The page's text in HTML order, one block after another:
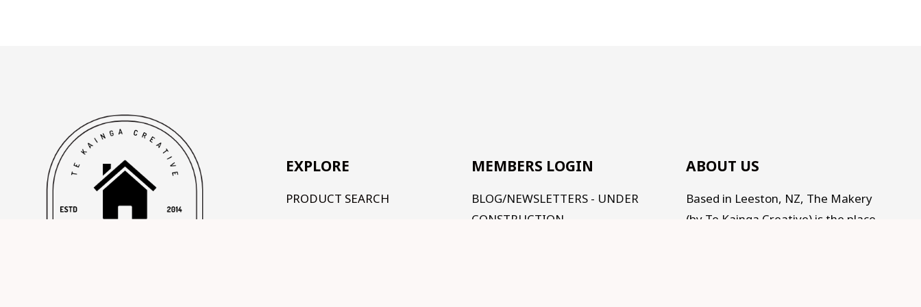
EXPLORE
PRODUCT SEARCH
MEMBERS LOGIN
BLOG/NEWSLETTERS - UNDER
CONSTRUCTION
ABOUT US
Based in Leeston, NZ, The Makery
(by Te Kainga Creative) is the place